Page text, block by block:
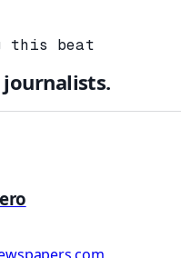
this beat